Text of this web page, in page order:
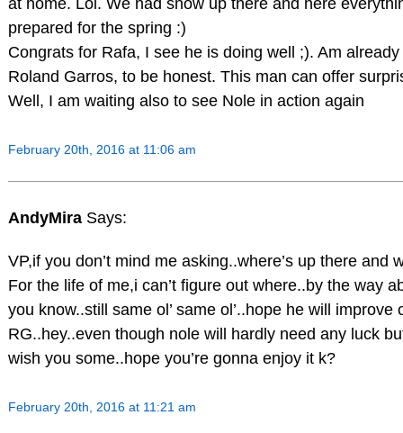
at home. Lol. We had snow up there and here
prepared for the spring :)
Congrats for Rafa, I see he is doing well ;). Am
Roland Garros, to be honest. This man can offer
Well, I am waiting also to see Nole in action again
February 20th, 2016 at 11:06 am
AndyMira Says:
VP,if you don’t mind me asking..where’s up there and
For the life of me,i can’t figure out where..by the way
you know..still same ol’ same ol’..hope he will improve
RG..hey..even though nole will hardly need any luck
wish you some..hope you’re gonna enjoy it k?
February 20th, 2016 at 11:21 am